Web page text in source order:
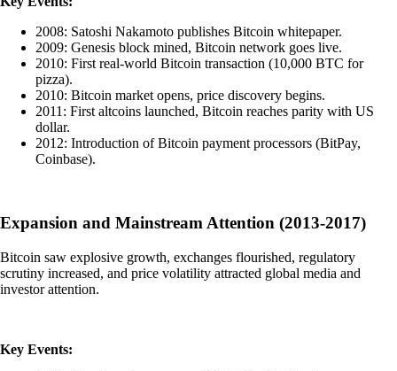
2008: Satoshi Nakamoto publishes Bitcoin whitepaper.
2009: Genesis block mined, Bitcoin network goes live.
2010: First real-world Bitcoin transaction (10,000 BTC for
pizza).
2010: Bitcoin market opens, price discovery begins.
2011: First altcoins launched, Bitcoin reaches parity with US
dollar.
2012: Introduction of Bitcoin payment processors (BitPay,
Coinbase).
Expansion and Mainstream Attention (2013-2017)
Bitcoin saw explosive growth, exchanges flourished, regulatory
scrutiny increased, and price volatility attracted global media and
investor attention.
Key Events: